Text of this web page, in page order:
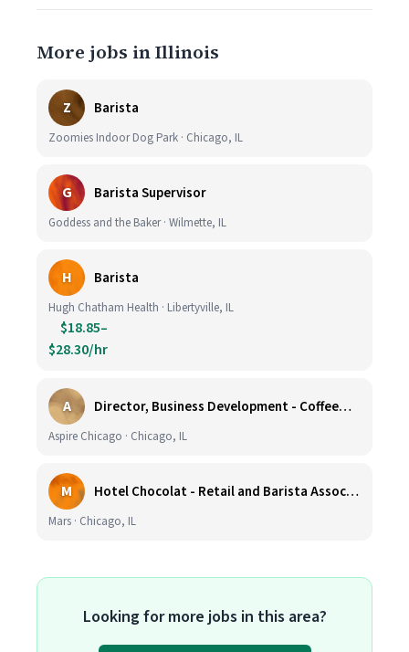
More jobs in Illinois
Z Barista
Zoomies Indoor Dog Park · Chicago, IL
G Barista Supervisor
Goddess and the Baker · Wilmette, IL
H Barista
Hugh Chatham Health · Libertyville, IL
$18.85–
$28.30/hr
A Director, Business Development - CoffeeWorks
Aspire Chicago · Chicago, IL
M Hotel Chocolat - Retail and Barista Associate (Hubbard Woods, Winnetka, IL)
Mars · Chicago, IL
Looking for more jobs in this area?